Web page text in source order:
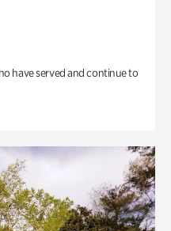
have served and continue to